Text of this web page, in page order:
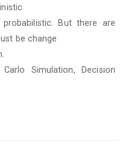
But there are
be change
Simulation, Decision